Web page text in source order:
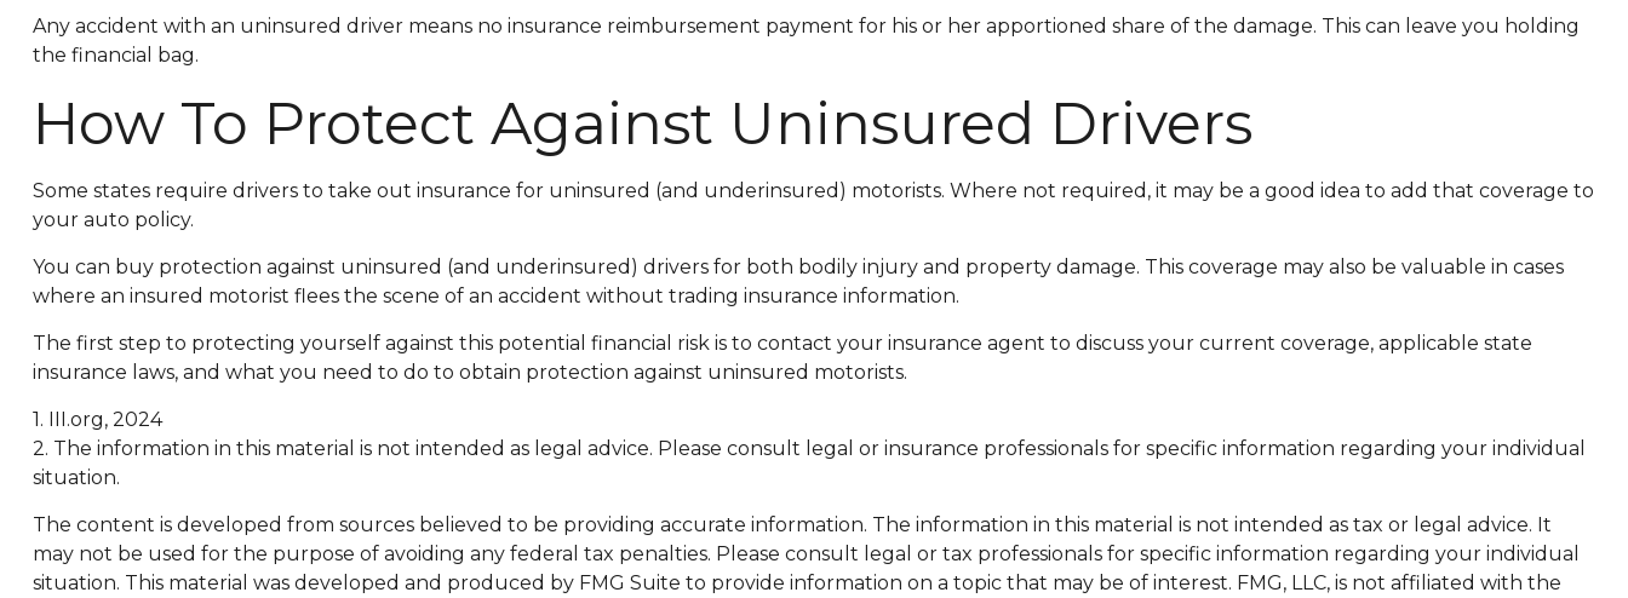
Any accident with an uninsured driver means no insurance reimbursement payment for his or her apportioned share of the damage. This can leave you holding
the financial bag.
How To Protect Against Uninsured Drivers
Some states require drivers to take out insurance for uninsured (and underinsured) motorists. Where not required, it may be a good idea to add that coverage to
your auto policy.
You can buy protection against uninsured (and underinsured) drivers for both bodily injury and property damage. This coverage may also be valuable in cases
where an insured motorist flees the scene of an accident without trading insurance information.
The first step to protecting yourself against this potential financial risk is to contact your insurance agent to discuss your current coverage, applicable state
insurance laws, and what you need to do to obtain protection against uninsured motorists.
1. III.org, 2024
2. The information in this material is not intended as legal advice. Please consult legal or insurance professionals for specific information regarding your individual
situation.
The content is developed from sources believed to be providing accurate information. The information in this material is not intended as tax or legal advice. It
may not be used for the purpose of avoiding any federal tax penalties. Please consult legal or tax professionals for specific information regarding your individual
situation. This material was developed and produced by FMG Suite to provide information on a topic that may be of interest. FMG, LLC, is not affiliated with the